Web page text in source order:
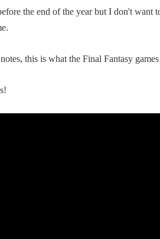
the end of the year but I don't want
this is what the Final Fantasy